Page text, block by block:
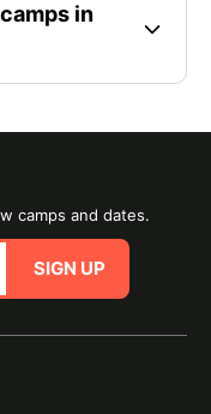
in
camps and dates.
SIGN UP